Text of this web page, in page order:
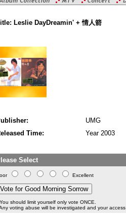
Leslie DayDreamin' + 情人箭
UMG
Time:
Year 2003
Select
Excellent
should limit yourself only vote ONCE.
voting abuse will be investigated and your